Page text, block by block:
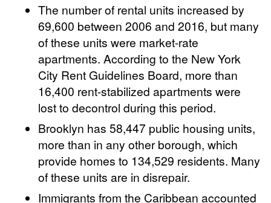
The number of rental units increased by
69,600 between 2006 and 2016, but many
of these units were market-rate
apartments. According to the New York
City Rent Guidelines Board, more than
16,400 rent-stabilized apartments were
lost to decontrol during this period.
Brooklyn has 58,447 public housing units,
more than in any other borough, which
provide homes to 134,529 residents. Many
of these units are in disrepair.
Immigrants from the Caribbean accounted